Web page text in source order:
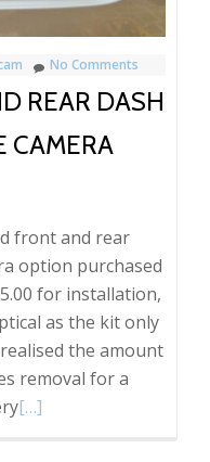
No Comments
REAR DASH
CAMERA
front and rear
option purchased
for installation,
as the kit only
the amount
removal for a
Read
[…]